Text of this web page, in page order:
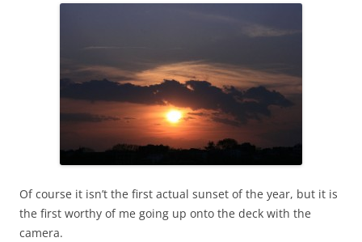
Of course it isn’t the first actual sunset of the year, but it is
the first worthy of me going up onto the deck with the
camera.